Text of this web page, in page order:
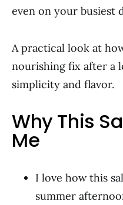
even on your busiest
A practical look at
nourishing fix after a
simplicity and flavor.
Why This
Me
I love how this
summer